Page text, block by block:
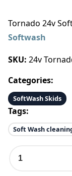
Tornado 24v
Softwash
SKU: 24v
Categories:
SoftWash Skids
Tags:
Soft Wash